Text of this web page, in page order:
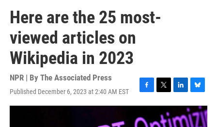
Here are the 25 most-
viewed articles on
Wikipedia in 2023
NPR | By The Associated Press
Published December 6, 2023 at 2:40 AM EST
F
a
e
T
w
t
L
i
n
k
B
l
u
e